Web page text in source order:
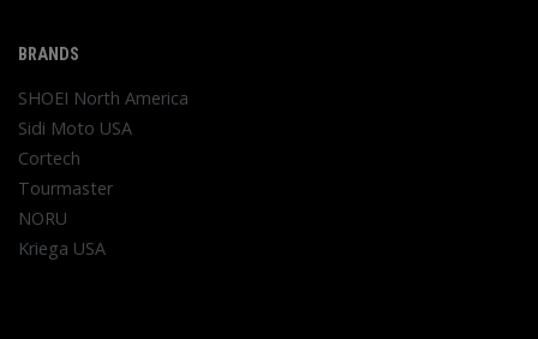
BRANDS
SHOEI North America
Sidi Moto USA
Cortech
Tourmaster
NORU
Kriega USA